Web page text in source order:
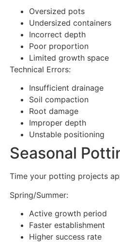
Oversized pots
Undersized containers
Incorrect depth
Poor proportion
Limited growth space
Technical Errors:
Insufficient drainage
Soil compaction
Root damage
Improper depth
Unstable positioning
Seasonal
Time your potting projects
Spring/Summer:
Active growth period
Faster establishment
Higher success rate